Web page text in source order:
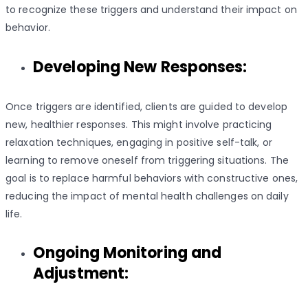
to recognize these triggers and understand their impact on
behavior.
Developing New Responses:
Once triggers are identified, clients are guided to develop
new, healthier responses. This might involve practicing
relaxation techniques, engaging in positive self-talk, or
learning to remove oneself from triggering situations. The
goal is to replace harmful behaviors with constructive ones,
reducing the impact of mental health challenges on daily
life.
Ongoing Monitoring and
Adjustment: